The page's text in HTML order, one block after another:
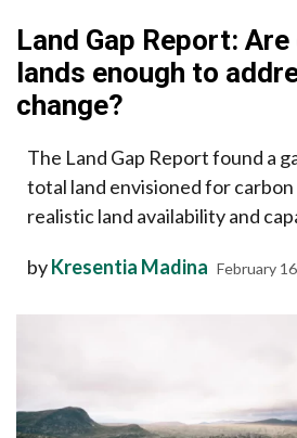
Land Gap Report:
lands enough to
change?
The Land Gap Report found a
total land envisioned for carbon
realistic land availability and
byKresentia Madina February